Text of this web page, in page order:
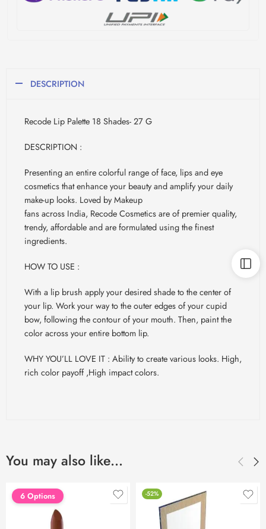
DESCRIPTION
Recode Lip Palette 18 Shades- 27 G
DESCRIPTION :
Presenting an entire colorful range of face, lips and eye
cosmetics that enhance your beauty and amplify your daily
make-up looks. Loved by Makeup
fans across India, Recode Cosmetics are of premier quality,
trendy, affordable and are formulated using the finest
ingredients.
HOW TO USE :
With a lip brush apply your desired shade to the center of
your lip. Work your way to the outer edges of your cupid
bow, following the contour of your mouth. Then, paint the
color across your entire bottom lip.
WHY YOU’LL LOVE IT : Ability to create various looks. High,
rich color payoff ,High impact colors.
You may also like…
6 Options -52%